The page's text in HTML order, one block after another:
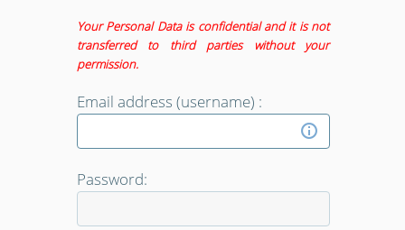
Your Personal Data is confidential and it is not
transferred to third parties without your
permission.
Email address (username) :
Password: